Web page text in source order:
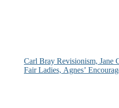
Carl Bray Revisionism, Jane
Fair Ladies, Agnes’